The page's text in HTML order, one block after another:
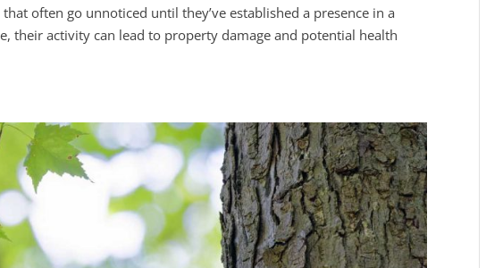
often go unnoticed until they’ve established a presence in a
their activity can lead to property damage and potential health